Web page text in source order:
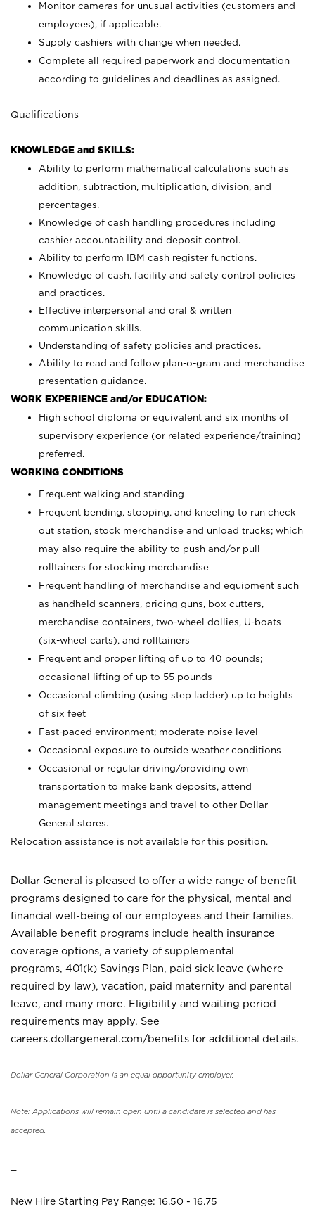
Monitor cameras for unusual activities (customers and
employees), if applicable.
Supply cashiers with change when needed.
Complete all required paperwork and documentation
according to guidelines and deadlines as assigned.
Qualifications
KNOWLEDGE and SKILLS:
Ability to perform mathematical calculations such as
addition, subtraction, multiplication, division, and
percentages.
Knowledge of cash handling procedures including
cashier accountability and deposit control.
Ability to perform IBM cash register functions.
Knowledge of cash, facility and safety control policies
and practices.
Effective interpersonal and oral & written
communication skills.
Understanding of safety policies and practices.
Ability to read and follow plan-o-gram and merchandise
presentation guidance.
WORK EXPERIENCE and/or EDUCATION:
High school diploma or equivalent and six months of
supervisory experience (or related experience/training)
preferred.
WORKING CONDITIONS
Frequent walking and standing
Frequent bending, stooping, and kneeling to run check
out station, stock merchandise and unload trucks; which
may also require the ability to push and/or pull
rolltainers for stocking merchandise
Frequent handling of merchandise and equipment such
as handheld scanners, pricing guns, box cutters,
merchandise containers, two-wheel dollies, U-boats
(six-wheel carts), and rolltainers
Frequent and proper lifting of up to 40 pounds;
occasional lifting of up to 55 pounds
Occasional climbing (using step ladder) up to heights
of six feet
Fast-paced environment; moderate noise level
Occasional exposure to outside weather conditions
Occasional or regular driving/providing own
transportation to make bank deposits, attend
management meetings and travel to other Dollar
General stores.
Relocation assistance is not available for this position.
Dollar General is pleased to offer a wide range of benefit
programs designed to care for the physical, mental and
financial well-being of our employees and their families.
Available benefit programs include health insurance
coverage options, a variety of supplemental
programs, 401(k) Savings Plan, paid sick leave (where
required by law), vacation, paid maternity and parental
leave, and many more. Eligibility and waiting period
requirements may apply. See
careers.dollargeneral.com/benefits for additional details.
Dollar General Corporation is an equal opportunity employer.
Note: Applications will remain open until a candidate is selected and has
accepted.
New Hire Starting Pay Range: 16.50 - 16.75